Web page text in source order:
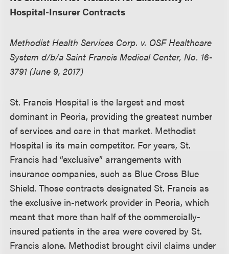
Hospital-Insurer Contracts
Methodist Health Services Corp. v. OSF Healthcare
System d/b/a Saint Francis Medical Center, No. 16-
3791 (June 9, 2017)
St. Francis Hospital is the largest and most
dominant in Peoria, providing the greatest number
of services and care in that market. Methodist
Hospital is its main competitor. For years, St.
Francis had “exclusive” arrangements with
insurance companies, such as Blue Cross Blue
Shield. Those contracts designated St. Francis as
the exclusive in-network provider in Peoria, which
meant that more than half of the commercially-
insured patients in the area were covered by St.
Francis alone. Methodist brought civil claims under